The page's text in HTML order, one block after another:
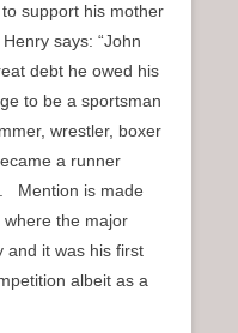
support his mother
says: “John
debt he owed his
to be a sportsman
wrestler, boxer
a runner
Mention is made
where the major
and it was his first
albeit as a